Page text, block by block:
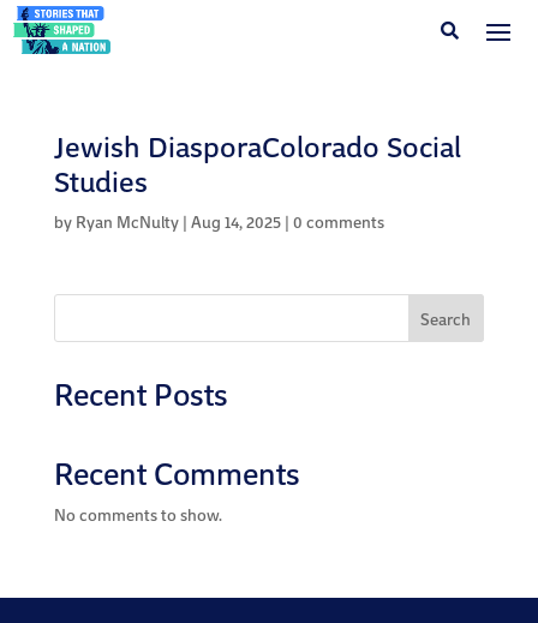
Jewish DiasporaColorado Social
Studies
by Ryan McNulty| Aug 14, 2025| 0 comments
Search
Recent Posts
Recent Comments
No comments to show.